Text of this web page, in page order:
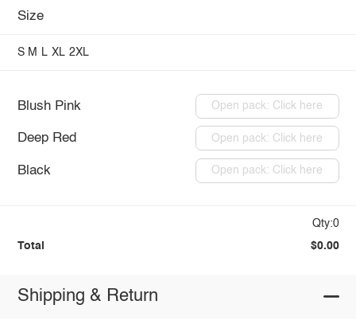
Size
S M L XL 2XL
Blush Pink Open pack: Click here
Deep Red Open pack: Click here
Black Open pack: Click here
Qty:0
Total $0.00
Shipping & Return